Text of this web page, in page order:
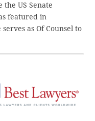
US Senate
featured in
as Of Counsel to